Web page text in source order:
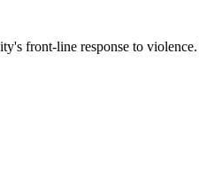
front-line response to